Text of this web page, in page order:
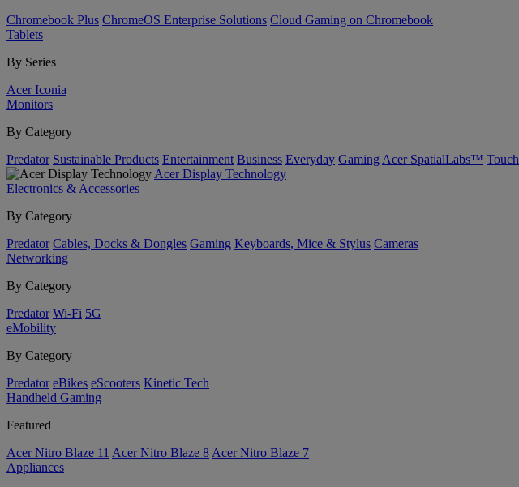
Chromebook Plus ChromeOS Enterprise Solutions Cloud Gaming on Chromebook
Tablets
By Series
Acer Iconia
Monitors
By Category
Predator Sustainable Products Entertainment Business Everyday Gaming Acer SpatialLabs™ Touch
Acer Display Technology
Electronics & Accessories
By Category
Predator Cables, Docks & Dongles Gaming Keyboards, Mice & Stylus Cameras
Networking
By Category
Predator Wi-Fi 5G
eMobility
By Category
Predator eBikes eScooters Kinetic Tech
Handheld Gaming
Featured
Acer Nitro Blaze 11 Acer Nitro Blaze 8 Acer Nitro Blaze 7
Appliances